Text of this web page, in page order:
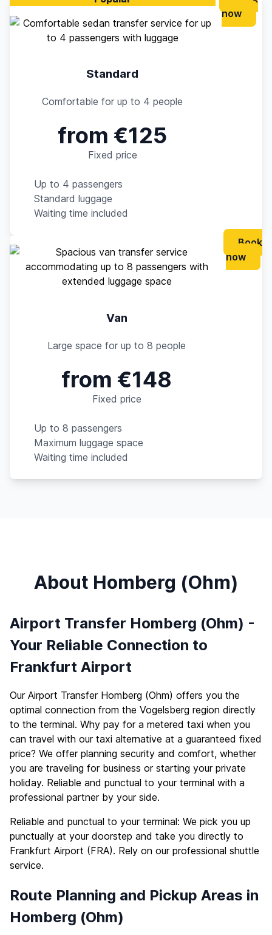
Standard
Comfortable for up to 4 people
from €125
Fixed price
Up to 4 passengers
Standard luggage
Waiting time included
now
Van
Large space for up to 8 people
from €148
Fixed price
Up to 8 passengers
Maximum luggage space
Waiting time included
Book
now
About Homberg (Ohm)
Airport Transfer Homberg (Ohm) -
Your Reliable Connection to
Frankfurt Airport
Our Airport Transfer Homberg (Ohm) offers you the
optimal connection from the Vogelsberg region directly
to the terminal. Why pay for a metered taxi when you
can travel with our taxi alternative at a guaranteed fixed
price? We offer planning security and comfort, whether
you are traveling for business or starting your private
holiday. Reliable and punctual to your terminal with a
professional partner by your side.
Reliable and punctual to your terminal: We pick you up
punctually at your doorstep and take you directly to
Frankfurt Airport (FRA). Rely on our professional shuttle
service.
Route Planning and Pickup Areas in
Homberg (Ohm)